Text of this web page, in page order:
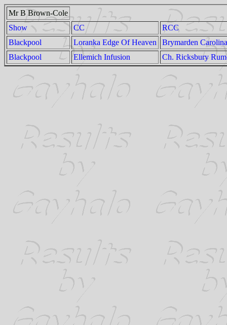
Mr B Brown-Cole
Show
CC
RCC
Blackpool
Loranka Edge Of Heaven
Brymarden
Blackpool
Ellemich Infusion Ch. Ricksbury